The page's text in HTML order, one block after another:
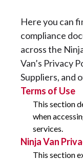
Here you can
compliance
across the
Van’s Privacy
Suppliers, and
Terms of Use
This section
when
services.
Ninja Van
This section